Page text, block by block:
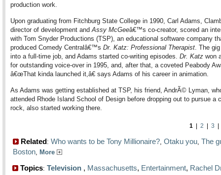
production work.
Upon graduating from Fitchburg State College in 1990, Carl Adams,
director of development andAssy McGeeâ€™s co-creator, scored an
with Tom Snyder Productions (TSP), an educational software company
produced Comedy Centralâ€™s Dr. Katz: Professional Therapist. The
into a full-time job, and Adams started co-writing episodes. Dr. Katz won
for outstanding voice-over in 1995, and, after that, a coveted Peabody
â€œThat kinda launched it,â€ says Adams of his career in animation.
As Adams was getting established at TSP, his friend, AndrÃ© Lyman,
attended Rhode Island School of Design before dropping out to pursue a
rock, also started working there.
1 2 3
Related: Who wants to be Tony Millionaire?, Otaku you, The
Boston, More
Topics: Television , Massachusetts, Entertainment, Rachel